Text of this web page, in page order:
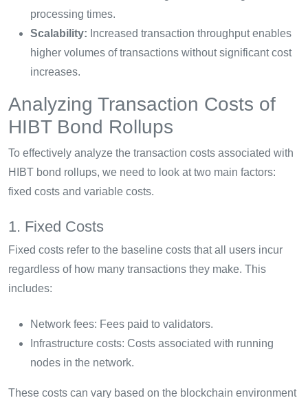
processing times.
Scalability: Increased transaction throughput enables
higher volumes of transactions without significant cost
increases.
Analyzing Transaction Costs of
HIBT Bond Rollups
To effectively analyze the transaction costs associated with
HIBT bond rollups, we need to look at two main factors:
fixed costs and variable costs.
1. Fixed Costs
Fixed costs refer to the baseline costs that all users incur
regardless of how many transactions they make. This
includes:
Network fees: Fees paid to validators.
Infrastructure costs: Costs associated with running
nodes in the network.
These costs can vary based on the blockchain environment